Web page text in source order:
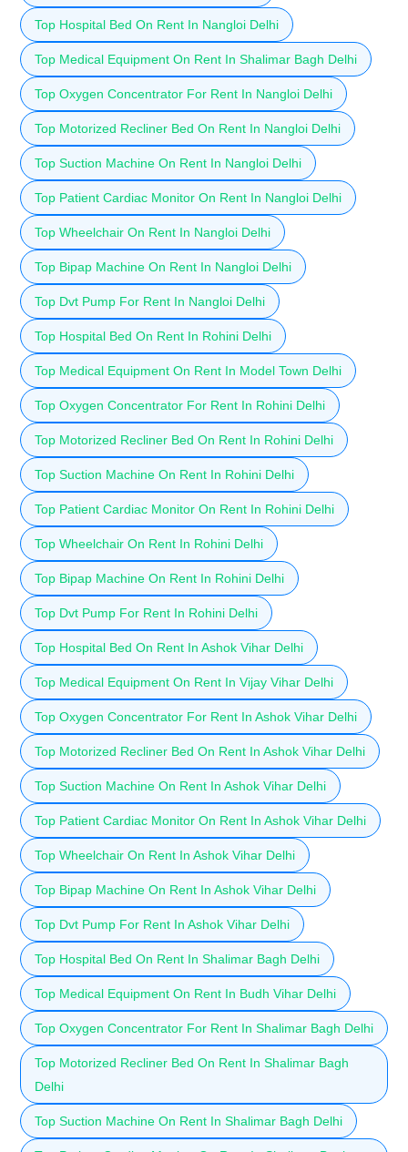
Top Hospital Bed On Rent In Nangloi Delhi
Top Medical Equipment On Rent In Shalimar Bagh Delhi
Top Oxygen Concentrator For Rent In Nangloi Delhi
Top Motorized Recliner Bed On Rent In Nangloi Delhi
Top Suction Machine On Rent In Nangloi Delhi
Top Patient Cardiac Monitor On Rent In Nangloi Delhi
Top Wheelchair On Rent In Nangloi Delhi
Top Bipap Machine On Rent In Nangloi Delhi
Top Dvt Pump For Rent In Nangloi Delhi
Top Hospital Bed On Rent In Rohini Delhi
Top Medical Equipment On Rent In Model Town Delhi
Top Oxygen Concentrator For Rent In Rohini Delhi
Top Motorized Recliner Bed On Rent In Rohini Delhi
Top Suction Machine On Rent In Rohini Delhi
Top Patient Cardiac Monitor On Rent In Rohini Delhi
Top Wheelchair On Rent In Rohini Delhi
Top Bipap Machine On Rent In Rohini Delhi
Top Dvt Pump For Rent In Rohini Delhi
Top Hospital Bed On Rent In Ashok Vihar Delhi
Top Medical Equipment On Rent In Vijay Vihar Delhi
Top Oxygen Concentrator For Rent In Ashok Vihar Delhi
Top Motorized Recliner Bed On Rent In Ashok Vihar Delhi
Top Suction Machine On Rent In Ashok Vihar Delhi
Top Patient Cardiac Monitor On Rent In Ashok Vihar Delhi
Top Wheelchair On Rent In Ashok Vihar Delhi
Top Bipap Machine On Rent In Ashok Vihar Delhi
Top Dvt Pump For Rent In Ashok Vihar Delhi
Top Hospital Bed On Rent In Shalimar Bagh Delhi
Top Medical Equipment On Rent In Budh Vihar Delhi
Top Oxygen Concentrator For Rent In Shalimar Bagh Delhi
Top Motorized Recliner Bed On Rent In Shalimar Bagh
Delhi
Top Suction Machine On Rent In Shalimar Bagh Delhi